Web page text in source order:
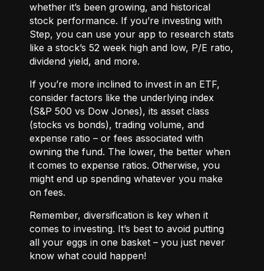
whether it’s been growing, and historical
stock performance. If you’re investing with
Step, you can use your app to research stats
like a stock’s 52 week high and low, P/E ratio,
dividend yield, and more.
If you’re more inclined to invest in an ETF,
consider factors like the underlying index
(S&P 500 vs Dow Jones), its asset class
(stocks vs bonds), trading volume, and
expense ratio – or fees associated with
owning the fund. The lower, the better when
it comes to expense ratios. Otherwise, you
might end up spending whatever you make
on fees.
Remember, diversification is key when it
comes to investing. It’s best to avoid putting
all your eggs in one basket – you just never
know what could happen!